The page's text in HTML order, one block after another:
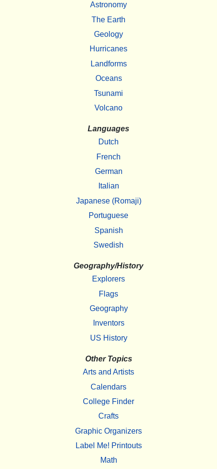
Astronomy
The Earth
Geology
Hurricanes
Landforms
Oceans
Tsunami
Volcano
Languages
Dutch
French
German
Italian
Japanese (Romaji)
Portuguese
Spanish
Swedish
Geography/History
Explorers
Flags
Geography
Inventors
US History
Other Topics
Arts and Artists
Calendars
College Finder
Crafts
Graphic Organizers
Label Me! Printouts
Math